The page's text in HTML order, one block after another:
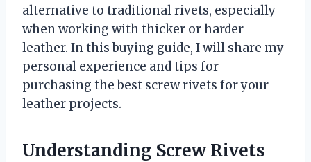
alternative to traditional rivets, especially
when working with thicker or harder
leather. In this buying guide, I will share my
personal experience and tips for
purchasing the best screw rivets for your
leather projects.
Understanding Screw Rivets